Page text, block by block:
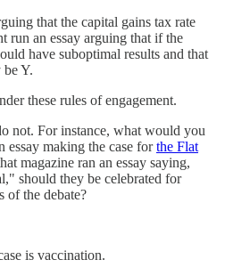
that the capital gains tax rate
run an essay arguing that if the
have suboptimal results and that
Y.
these rules of engagement.
not. For instance, what would you
essay making the case forthe Flat
magazine ran an essay saying,
should they be celebrated for
of the debate?
is vaccination.